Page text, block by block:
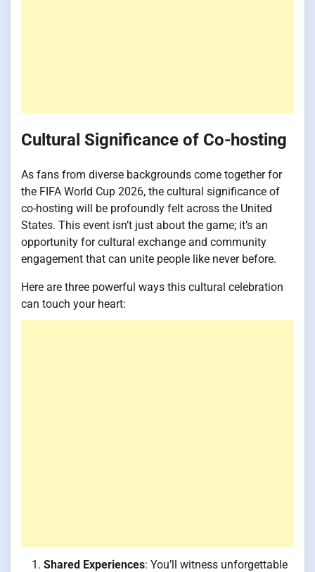
Cultural Significance of Co-hosting
As fans from diverse backgrounds come together for
the FIFA World Cup 2026, the cultural significance of
co-hosting will be profoundly felt across the United
States. This event isn’t just about the game; it’s an
opportunity for cultural exchange and community
engagement that can unite people like never before.
Here are three powerful ways this cultural celebration
can touch your heart:
Shared Experiences: You’ll witness unforgettable